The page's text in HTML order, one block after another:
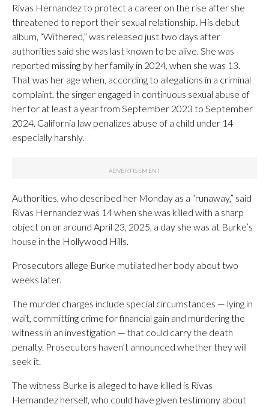
Rivas Hernandez to protect a career on the rise after she
threatened to report their sexual relationship. His debut
album, “Withered,” was released just two days after
authorities said she was last known to be alive. She was
reported missing by her family in 2024, when she was 13.
That was her age when, according to allegations in a criminal
complaint, the singer engaged in continuous sexual abuse of
her for at least a year from September 2023 to September
2024. California law penalizes abuse of a child under 14
especially harshly.
Authorities, who described her Monday as a “runaway,” said
Rivas Hernandez was 14 when she was killed with a sharp
object on or around April 23, 2025, a day she was at Burke’s
house in the Hollywood Hills.
Prosecutors allege Burke mutilated her body about two
weeks later.
The murder charges include special circumstances — lying in
wait, committing crime for financial gain and murdering the
witness in an investigation — that could carry the death
penalty. Prosecutors haven’t announced whether they will
seek it.
The witness Burke is alleged to have killed is Rivas
Hernandez herself, who could have given testimony about